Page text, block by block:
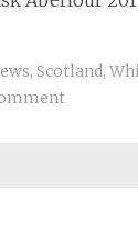
, Scotland,